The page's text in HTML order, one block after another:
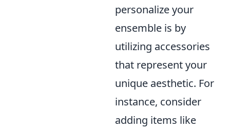
personalize your
ensemble is by
utilizing accessories
that represent your
unique aesthetic. For
instance, consider
adding items like